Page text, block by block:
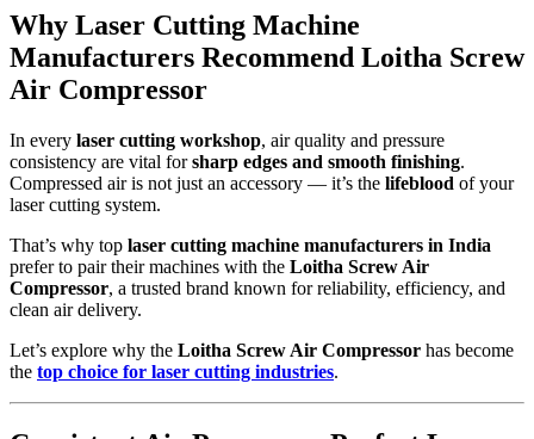
Why Laser Cutting Machine
Manufacturers Recommend Loitha Screw
Air Compressor
In every laser cutting workshop, air quality and pressure
consistency are vital forsharp edges and smooth finishing.
Compressed air is not just an accessory — it’s the lifeblood of your
laser cutting system.
That’s why top laser cutting machine manufacturers in India
prefer to pair their machines with the Loitha Screw Air
Compressor, a trusted brand known for reliability, efficiency, and
clean air delivery.
Let’s explore why the Loitha Screw Air Compressor has become
the top choice for laser cutting industries.